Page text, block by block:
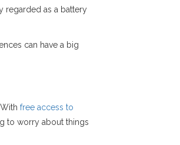
regarded as a battery
can have a big
free access to
to worry about things